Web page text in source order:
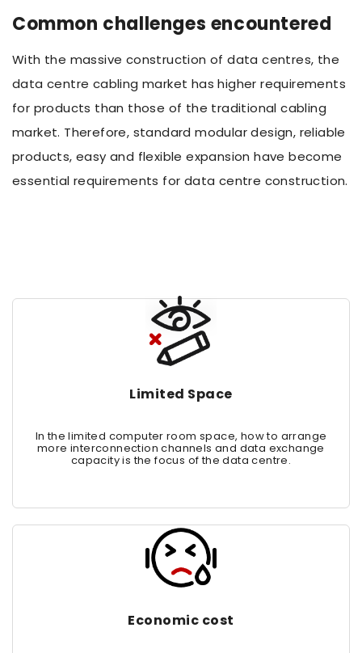
Common challenges encountered
With the massive construction of data centres, the
data centre cabling market has higher requirements
for products than those of the traditional cabling
market. Therefore, standard modular design, reliable
products, easy and flexible expansion have become
essential requirements for data centre construction.
Limited Space
In the limited computer room space, how to arrange
more interconnection channels and data exchange
capacity is the focus of the data centre.
Economic cost